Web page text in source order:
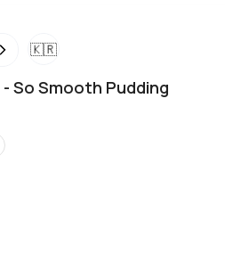
🇰🇷
- So Smooth Pudding